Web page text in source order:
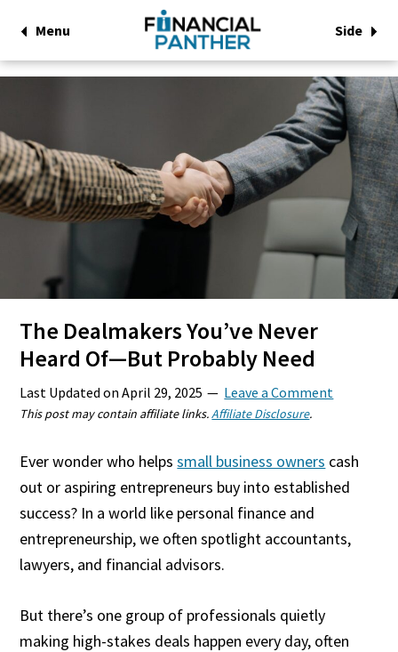
Menu Side
The Dealmakers You’ve Never
Heard Of—But Probably Need
Last Updated onApril 29, 2025 Leave a Comment
This post may contain affiliate links.Affiliate Disclosure.
Ever wonder who helpssmall business owners cash
out or aspiring entrepreneurs buy into established
success? In a world like personal finance and
entrepreneurship, we often spotlight accountants,
lawyers, and financial advisors.
But there’s one group of professionals quietly
making high-stakes deals happen every day, often